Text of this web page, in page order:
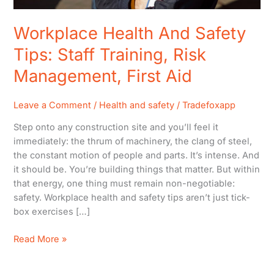
Workplace Health And Safety
Tips: Staff Training, Risk
Management, First Aid
Leave a Comment / Health and safety /Tradefoxapp
Step onto any construction site and you’ll feel it
immediately: the thrum of machinery, the clang of steel,
the constant motion of people and parts. It’s intense. And
it should be. You’re building things that matter. But within
that energy, one thing must remain non-negotiable:
safety. Workplace health and safety tips aren’t just tick-
box exercises […]
Read More »